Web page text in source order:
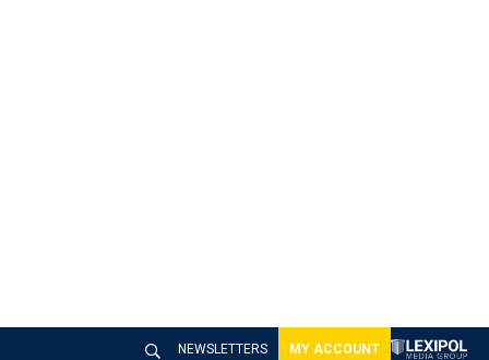
NEWSLETTERS MY ACCOUNT